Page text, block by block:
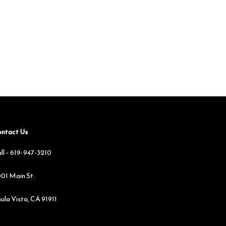
Us
–619-947-3210
Main St.
Vista, CA 91911